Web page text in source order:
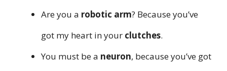
Are you a robotic arm? Because you’ve
got my heart in your clutches.
You must be a neuron, because you’ve got